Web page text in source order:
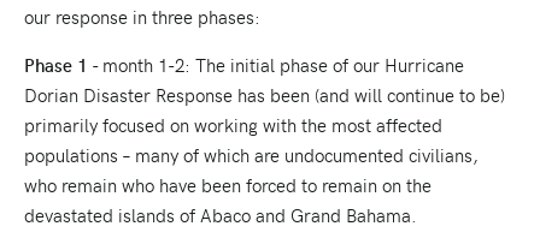
our response in three phases:
Phase 1 - month 1-2: The initial phase of our Hurricane
Dorian Disaster Response has been (and will continue to be)
primarily focused on working with the most affected
populations – many of which are undocumented civilians,
who remain who have been forced to remain on the
devastated islands of Abaco and Grand Bahama.